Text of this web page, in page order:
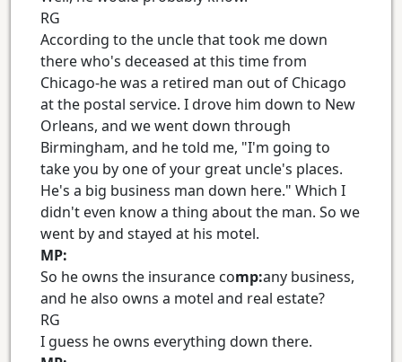
RG
According to the uncle that took me down
there who's deceased at this time from
Chicago-he was a retired man out of Chicago
at the postal service. I drove him down to New
Orleans, and we went down through
Birmingham, and he told me, "I'm going to
take you by one of your great uncle's places.
He's a big business man down here." Which I
didn't even know a thing about the man. So we
went by and stayed at his motel.
MP:
So he owns the insurance comp:any business,
and he also owns a motel and real estate?
RG
I guess he owns everything down there.